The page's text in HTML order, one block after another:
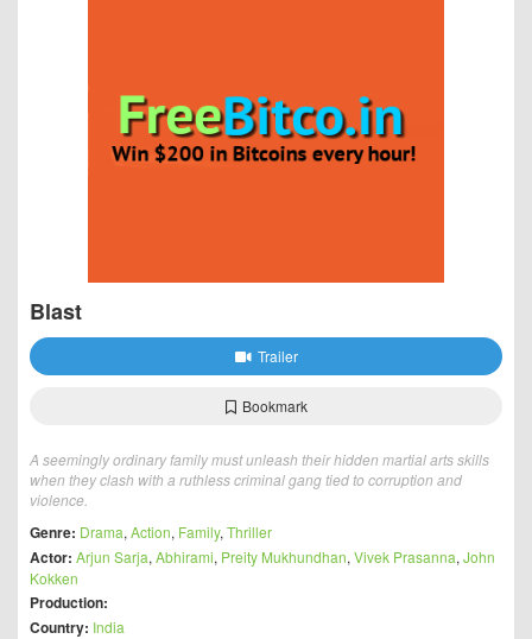
Blast
Trailer
Bookmark
A seemingly ordinary family must unleash their hidden martial arts skills
when they clash with a ruthless criminal gang tied to corruption and
violence.
Genre: Drama, Action, Family, Thriller
Actor: Arjun Sarja, Abhirami, Preity Mukhundhan, Vivek Prasanna, John
Kokken
Production:
Country: India